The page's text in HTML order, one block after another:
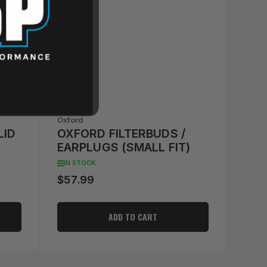
Oxford
OXFORD FILTERBUDS /
EARPLUGS (SMALL FIT)
IN STOCK
Regular
$57.99
ADD TO CART